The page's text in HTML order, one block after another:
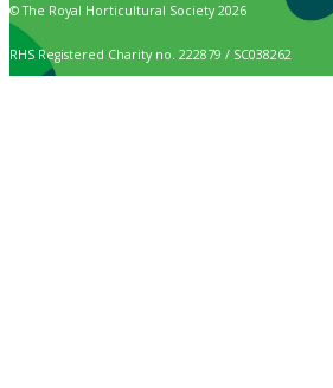
© The Royal Horticultural Society 2026
RHS Registered Charity no. 222879 / SC038262